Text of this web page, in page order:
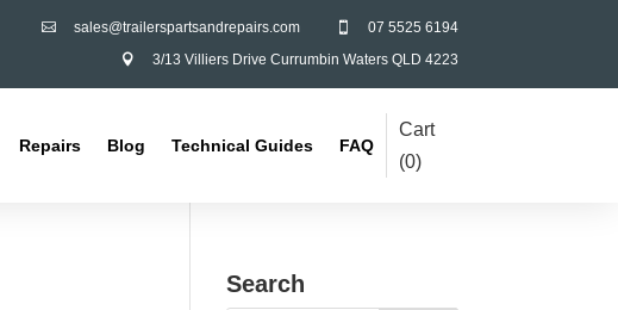
 07 5525 6194
 sales@trailerspartsandrepairs.com
 3/13 Villiers Drive Currumbin Waters QLD 4223
Repairs Blog Technical Guides FAQ
Cart
(0)
Search